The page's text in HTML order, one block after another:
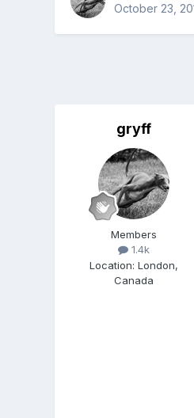
October 23,
gryff
Members
1.4k
Location: London,
Canada